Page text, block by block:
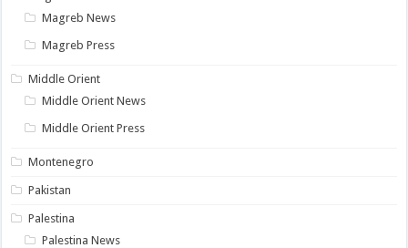
Magreb News
Magreb Press
Middle Orient
Middle Orient News
Middle Orient Press
Montenegro
Pakistan
Palestina
Palestina News